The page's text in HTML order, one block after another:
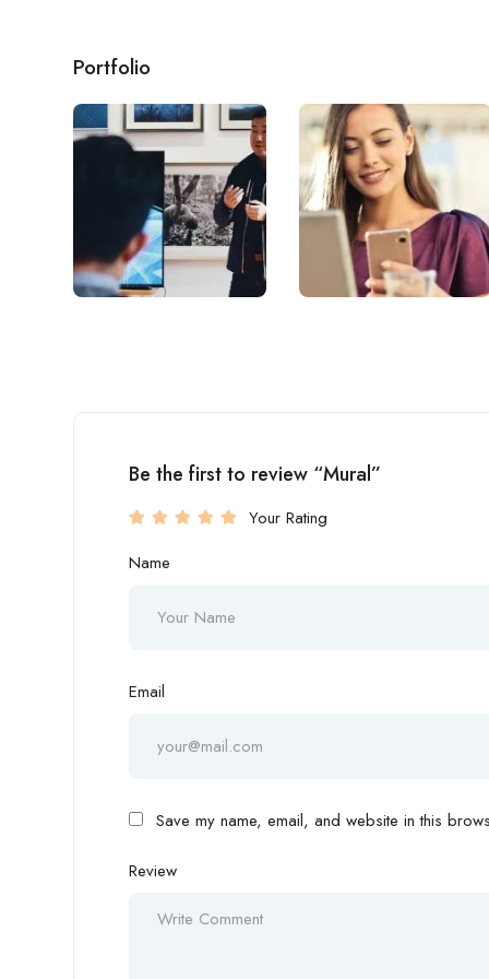
Portfolio
Be the first to review “Mural”
Your Rating
Name
Email
Save my name, email, and website in this
Review